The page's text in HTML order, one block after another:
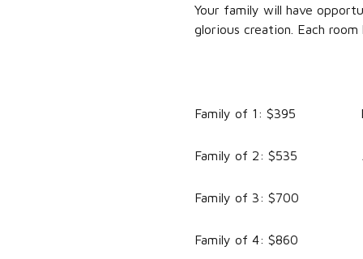
Your family will have
glorious creation. Each
Family of 1: $395 For
Family of 2: $535
Family of 3: $700
Family of 4: $860